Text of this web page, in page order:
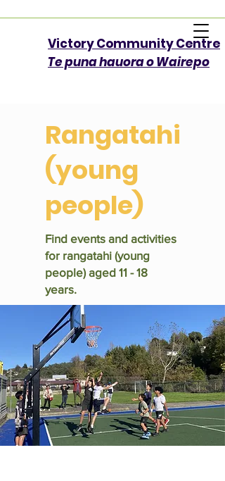
Victory Community Centre​
Te puna hauora o Wairepo
Rangatahi
(young
people)
Find events and activities
for rangatahi (young
people) aged 11 - 18
years.